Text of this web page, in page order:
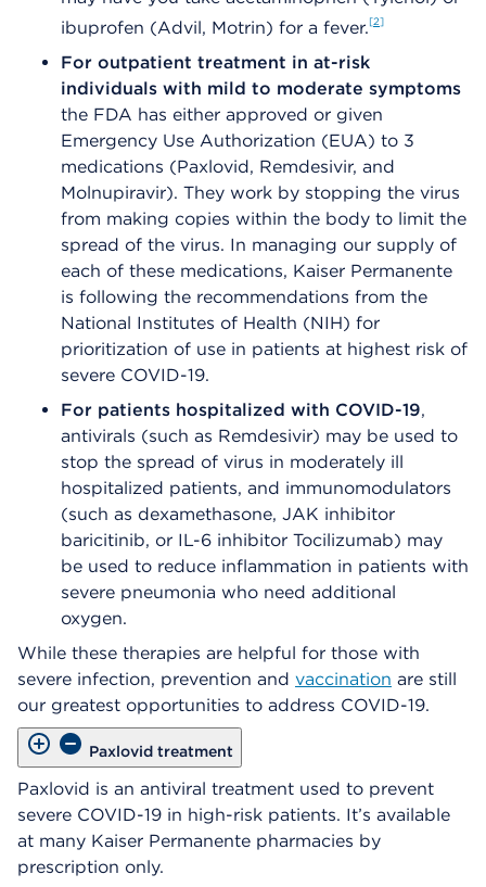
ibuprofen (Advil, Motrin) for a fever. 2
For outpatient treatment in at-risk
individuals with mild to moderate symptoms
the FDA has either approved or given
Emergency Use Authorization (EUA) to 3
medications (Paxlovid, Remdesivir, and
Molnupiravir). They work by stopping the virus
from making copies within the body to limit the
spread of the virus. In managing our supply of
each of these medications, Kaiser Permanente
is following the recommendations from the
National Institutes of Health (NIH) for
prioritization of use in patients at highest risk of
severe COVID-19.
For patients hospitalized with COVID-19,
antivirals (such as Remdesivir) may be used to
stop the spread of virus in moderately ill
hospitalized patients, and immunomodulators
(such as dexamethasone, JAK inhibitor
baricitinib, or IL-6 inhibitor Tocilizumab) may
be used to reduce inflammation in patients with
severe pneumonia who need additional
oxygen.
While these therapies are helpful for those with
severe infection, prevention and vaccination are still
our greatest opportunities to address COVID-19.
Paxlovid treatment
Paxlovid is an antiviral treatment used to prevent
severe COVID-19 in high-risk patients. It’s available
at many Kaiser Permanente pharmacies by
prescription only.